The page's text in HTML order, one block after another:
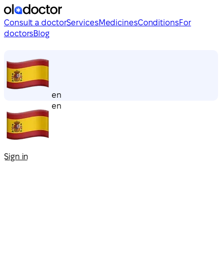
Consult a doctorServicesMedicinesConditionsFor
doctorsBlog
en
en
Sign in